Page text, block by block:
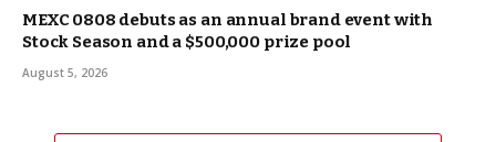
MEXC 0808 debuts as an annual brand event with
Stock Season and a $500,000 prize pool
August 5, 2026